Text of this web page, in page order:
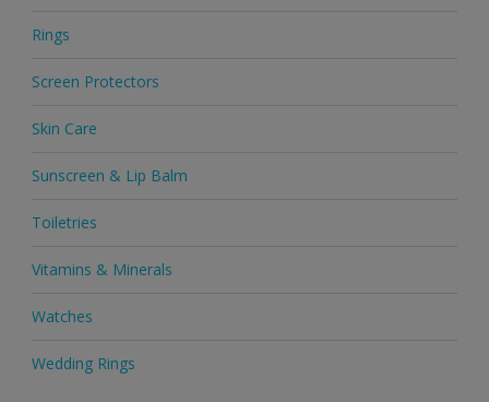
Rings
Screen Protectors
Skin Care
Sunscreen & Lip Balm
Toiletries
Vitamins & Minerals
Watches
Wedding Rings